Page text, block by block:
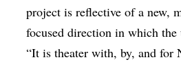
project is reflective of a new,
focused direction in which the
“It is theater with, by, and for